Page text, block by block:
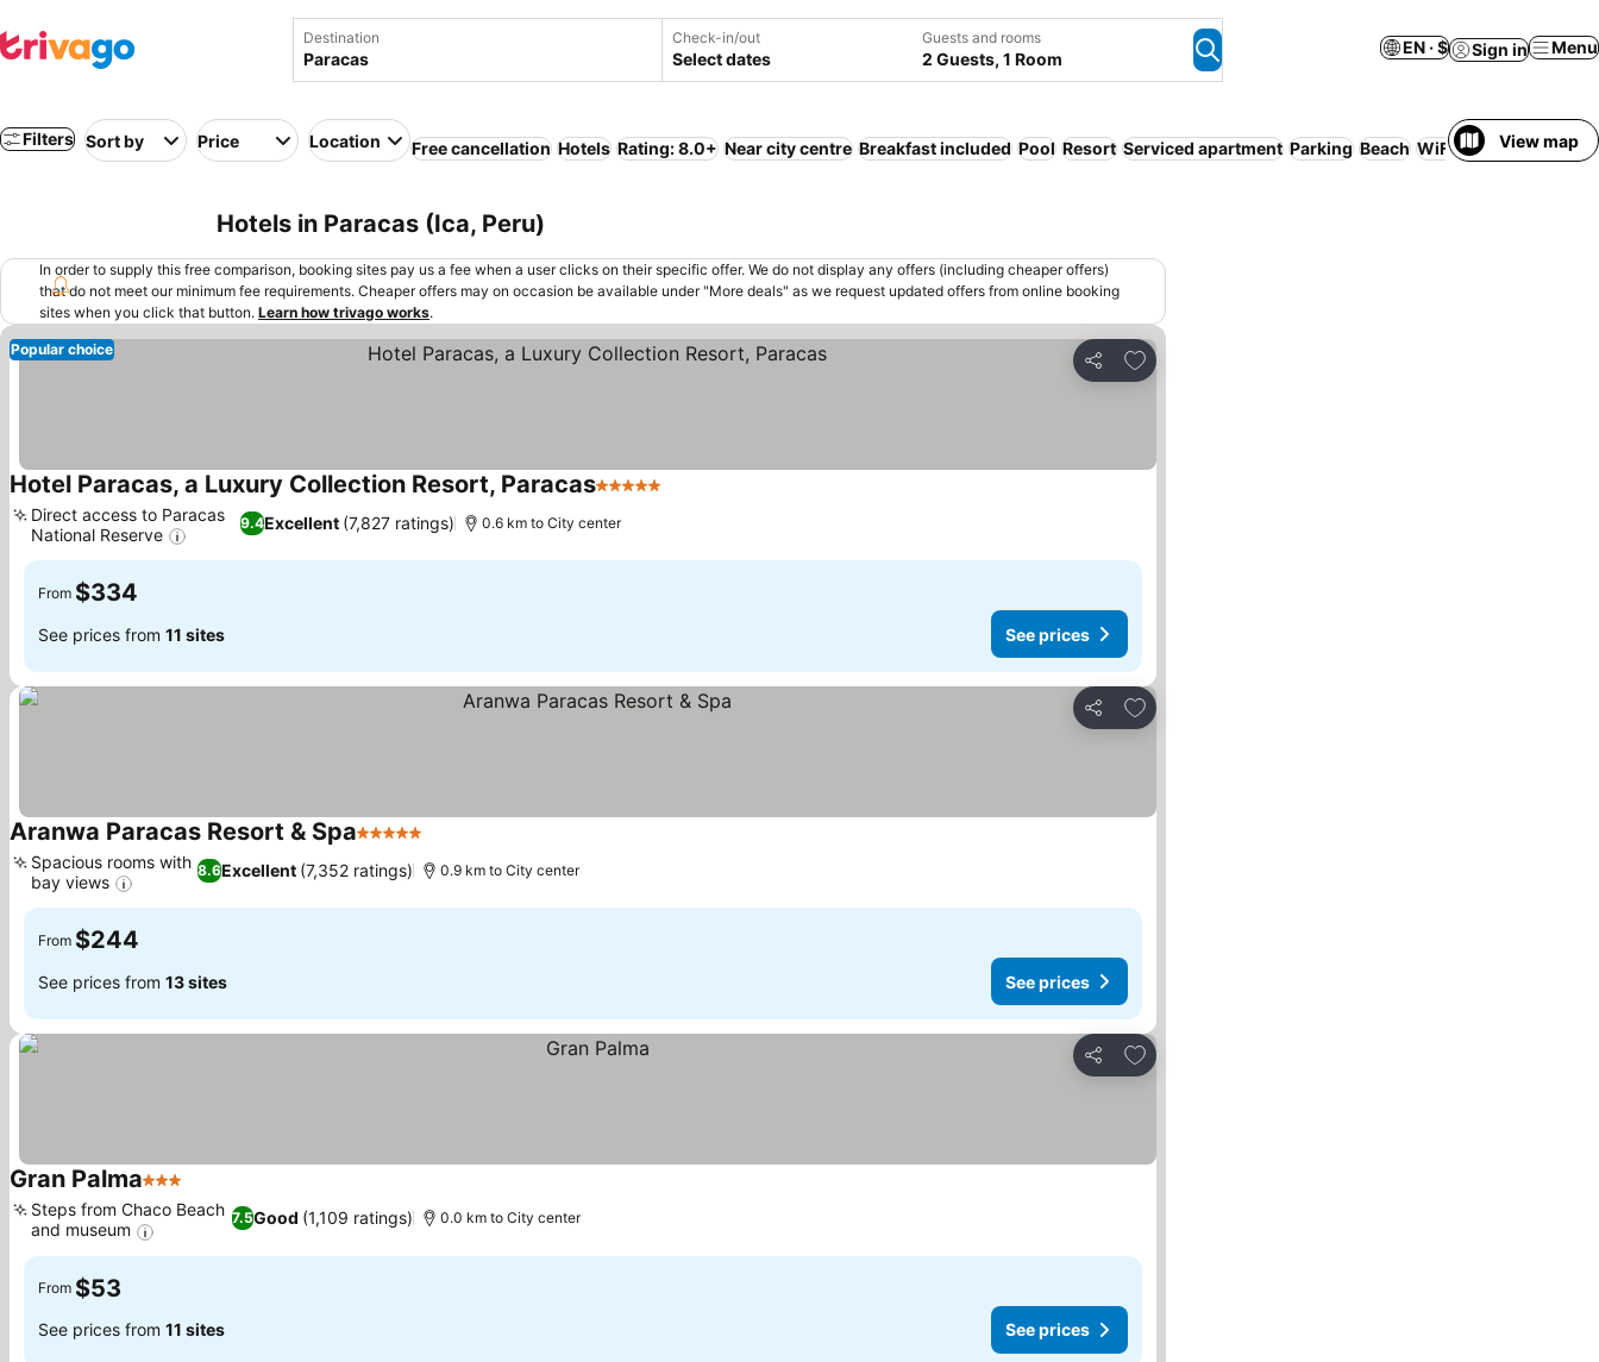
Destination Check-in/out
Select dates
Guests and rooms
2 Guests, 1 Room
EN · $ Sign in Menu
Filters Sort by Price Location Free cancellation Hotels Rating: 8.0+ Near city centre Breakfast included Pool Resort Serviced apartment Parking Beach WiFi Pet friendly
View map
Hotels in Paracas (Ica, Peru)
In order to supply this free comparison, booking sites pay us a fee when a user clicks on their specific offer. We do not display any offers (including cheaper offers)
that do not meet our minimum fee requirements. Cheaper offers may on occasion be available under "More deals" as we request updated offers from online booking
sites when you click that button. Learn how trivago works.
Share
Add to favorites
Popular choice
Hotel Paracas, a Luxury Collection Resort, Paracas5 Stars
9.4Excellent (7,827 ratings)
Direct access to Paracas
National Reserve
0.6 km to City center
From $334
See prices from 11 sites See prices
Share
Add to favorites
Aranwa Paracas Resort & Spa5 Stars
8.6Excellent (7,352 ratings)
Spacious rooms with
bay views
0.9 km to City center
From $244
See prices from 13 sites See prices
Share
Add to favorites
Gran Palma3 Stars
7.5Good (1,109 ratings)
Steps from Chaco Beach
and museum
0.0 km to City center
From $53
See prices from 11 sites See prices